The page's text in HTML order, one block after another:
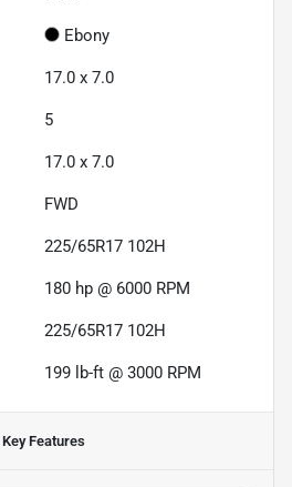
Ebony
17.0 x 7.0
5
17.0 x 7.0
FWD
225/65R17 102H
180 hp @ 6000 RPM
225/65R17 102H
199 lb-ft @ 3000 RPM
Key Features